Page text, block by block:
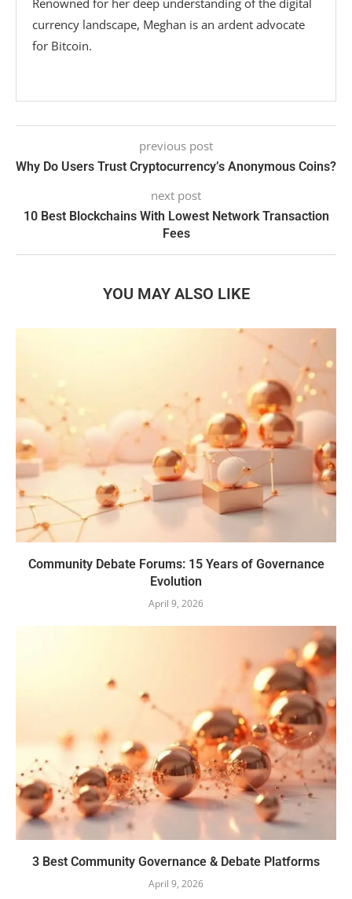
Renowned for her deep understanding of the digital
currency landscape, Meghan is an ardent advocate
for Bitcoin.
previous post
Why Do Users Trust Cryptocurrency’s Anonymous Coins?
next post
10 Best Blockchains With Lowest Network Transaction
Fees
YOU MAY ALSO LIKE
Community Debate Forums: 15 Years of Governance
Evolution
April 9, 2026
3 Best Community Governance & Debate Platforms
April 9, 2026